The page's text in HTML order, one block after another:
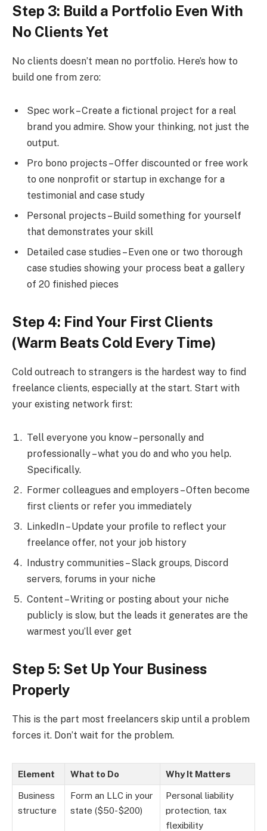
Step 3: Build a Portfolio Even With
No Clients Yet
No clients doesn’t mean no portfolio. Here’s how to
build one from zero:
Spec work – Create a fictional project for a real
brand you admire. Show your thinking, not just the
output.
Pro bono projects – Offer discounted or free work
to one nonprofit or startup in exchange for a
testimonial and case study
Personal projects – Build something for yourself
that demonstrates your skill
Detailed case studies – Even one or two thorough
case studies showing your process beat a gallery
of 20 finished pieces
Step 4: Find Your First Clients
(Warm Beats Cold Every Time)
Cold outreach to strangers is the hardest way to find
freelance clients, especially at the start. Start with
your existing network first:
Tell everyone you know – personally and
professionally – what you do and who you help.
Specifically.
Former colleagues and employers – Often become
first clients or refer you immediately
LinkedIn – Update your profile to reflect your
freelance offer, not your job history
Industry communities – Slack groups, Discord
servers, forums in your niche
Content – Writing or posting about your niche
publicly is slow, but the leads it generates are the
warmest you’ll ever get
Step 5: Set Up Your Business
Properly
This is the part most freelancers skip until a problem
forces it. Don’t wait for the problem.
Element What to Do Why It Matters
Business
structure
Form an LLC in your
state ($50-$200)
Personal liability
protection, tax
flexibility